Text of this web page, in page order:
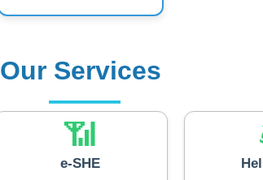
Our Services
📶
e-SHE